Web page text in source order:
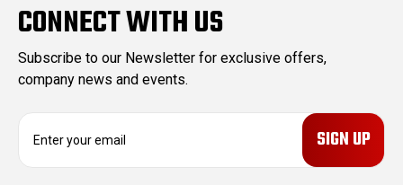
CONNECT WITH US
Subscribe to our Newsletter for exclusive offers,
company news and events.
E